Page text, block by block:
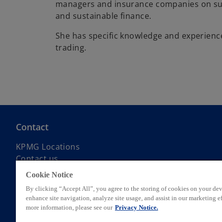
managers and insurance companies on
and sustainable finance.
She has specific knowledge and
trading.
Contact
KPMG Locations
Contact us
Submit RFP
Cookie Notice
By clicking “Accept All”, you agree to the storing of cookies on your
enhance site navigation, analyze site usage, and assist in our marketing
more information, please see our Privacy Notice.